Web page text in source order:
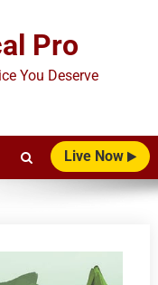
Pro
You Deserve
Live Now